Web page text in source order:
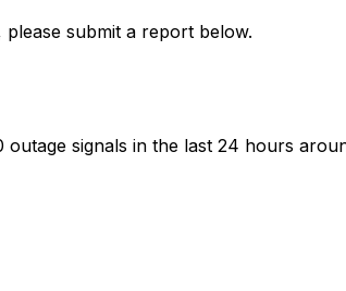
submit a report below.
outage signals in the last 24 hours